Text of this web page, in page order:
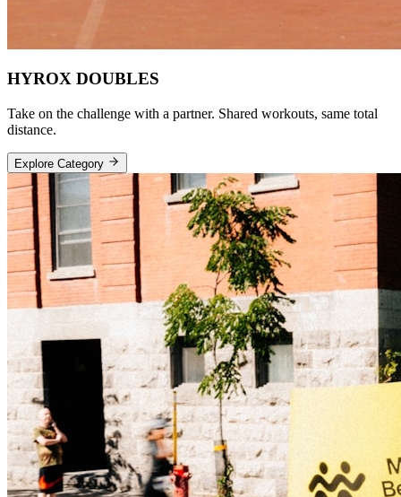
HYROX DOUBLES
Take on the challenge with a partner. Shared workouts, same total
distance.
Explore Category